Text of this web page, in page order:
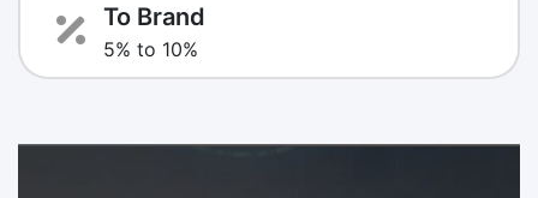
To Brand
5% to 10%